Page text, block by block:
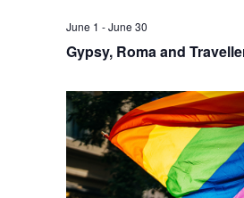
June 1 -June 30
Gypsy, Roma and